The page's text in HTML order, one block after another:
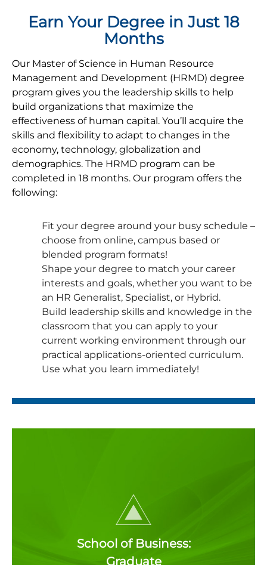
Earn Your Degree in Just 18
Months
Our Master of Science in Human Resource
Management and Development (HRMD) degree
program gives you the leadership skills to help
build organizations that maximize the
effectiveness of human capital. You’ll acquire the
skills and flexibility to adapt to changes in the
economy, technology, globalization and
demographics. The HRMD program can be
completed in 18 months. Our program offers the
following:
Fit your degree around your busy schedule –
choose from online, campus based or
blended program formats!
Shape your degree to match your career
interests and goals, whether you want to be
an HR Generalist, Specialist, or Hybrid.
Build leadership skills and knowledge in the
classroom that you can apply to your
current working environment through our
practical applications-oriented curriculum.
Use what you learn immediately!
School of Business:
Graduate